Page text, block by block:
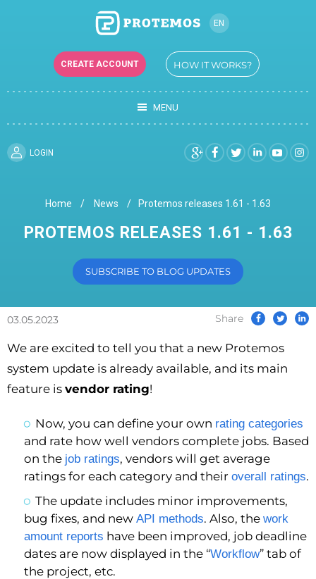
EN
CREATE ACCOUNT
HOW IT WORKS?
MENU
LOGIN
Home News Protemos releases 1.61 - 1.63
PROTEMOS RELEASES 1.61 - 1.63
SUBSCRIBE TO BLOG UPDATES
03.05.2023 Share
We are excited to tell you that a new Protemos
system update is already available, and its main
feature is vendor rating!
Now, you can define your own rating categories
and rate how well vendors complete jobs. Based
on the job ratings, vendors will get average
ratings for each category and their overall ratings.
The update includes minor improvements,
bug fixes, and new API methods. Also, the work
amount reports have been improved, job deadline
dates are now displayed in the “Workflow” tab of
the project, etc.